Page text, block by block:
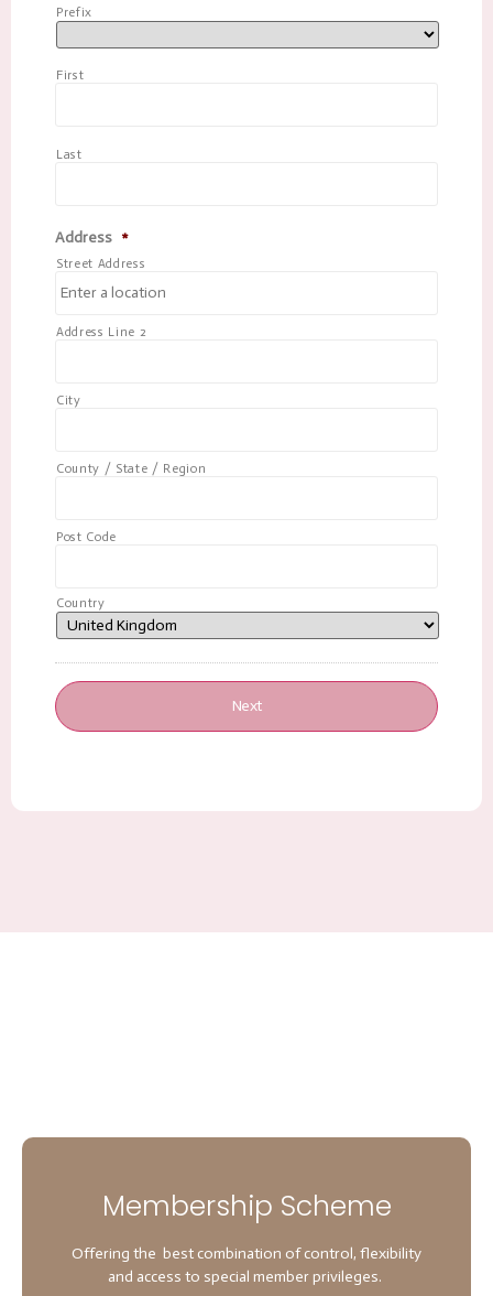
Prefix
First
Last
Address *
Street Address
Address Line 2
City
County / State / Region
Post Code
Country
Membership Scheme
Offering the best combination of control, flexibility
and access to special member privileges.